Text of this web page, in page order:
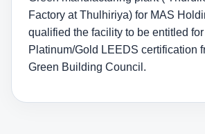
Factory at Thulhiriya) for MAS
qualified the facility to be entitled
Platinum/Gold LEEDS certification
Green Building Council.